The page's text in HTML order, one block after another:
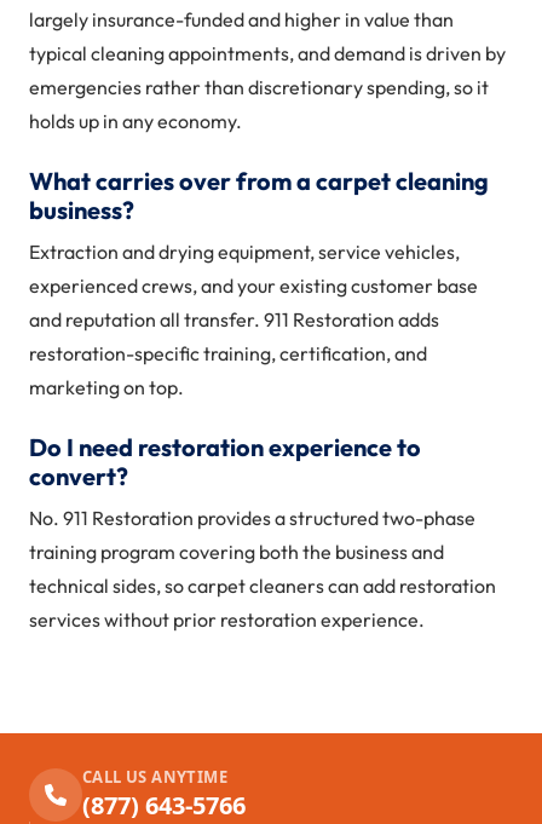
largely insurance-funded and higher in value than
typical cleaning appointments, and demand is driven by
emergencies rather than discretionary spending, so it
holds up in any economy.
What carries over from a carpet cleaning
business?
Extraction and drying equipment, service vehicles,
experienced crews, and your existing customer base
and reputation all transfer. 911 Restoration adds
restoration-specific training, certification, and
marketing on top.
Do I need restoration experience to
convert?
No. 911 Restoration provides a structured two-phase
training program covering both the business and
technical sides, so carpet cleaners can add restoration
services without prior restoration experience.
CALL US ANYTIME
(877) 643-5766